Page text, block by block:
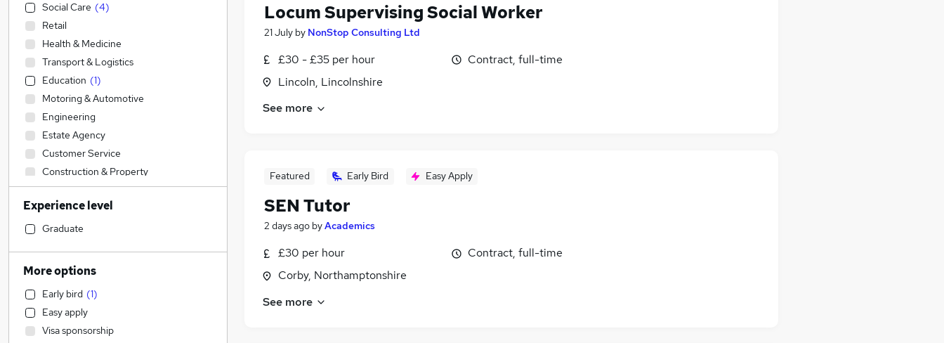
Locum Supervising Social Worker
21 July by NonStop Consulting Ltd
£30 - £35 per hour
Lincoln, Lincolnshire
Contract, full-time
See more
Featured Early Bird Easy Apply
SEN Tutor
2 days ago byAcademics
£30 per hour
Corby, Northamptonshire
Contract, full-time
See more
Social Care (4)
Retail
Health & Medicine
Transport & Logistics
Education (1)
Motoring & Automotive
Engineering
Estate Agency
Customer Service
Construction & Property
Financial Services
Sales (1)
Manufacturing
Other
Human Resources
General Insurance
Recruitment Consultancy
Experience level
Graduate
More options
Early bird (1)
Easy apply
Visa sponsorship